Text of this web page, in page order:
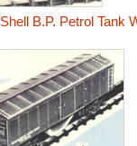
Shell B.P. Petrol Tank